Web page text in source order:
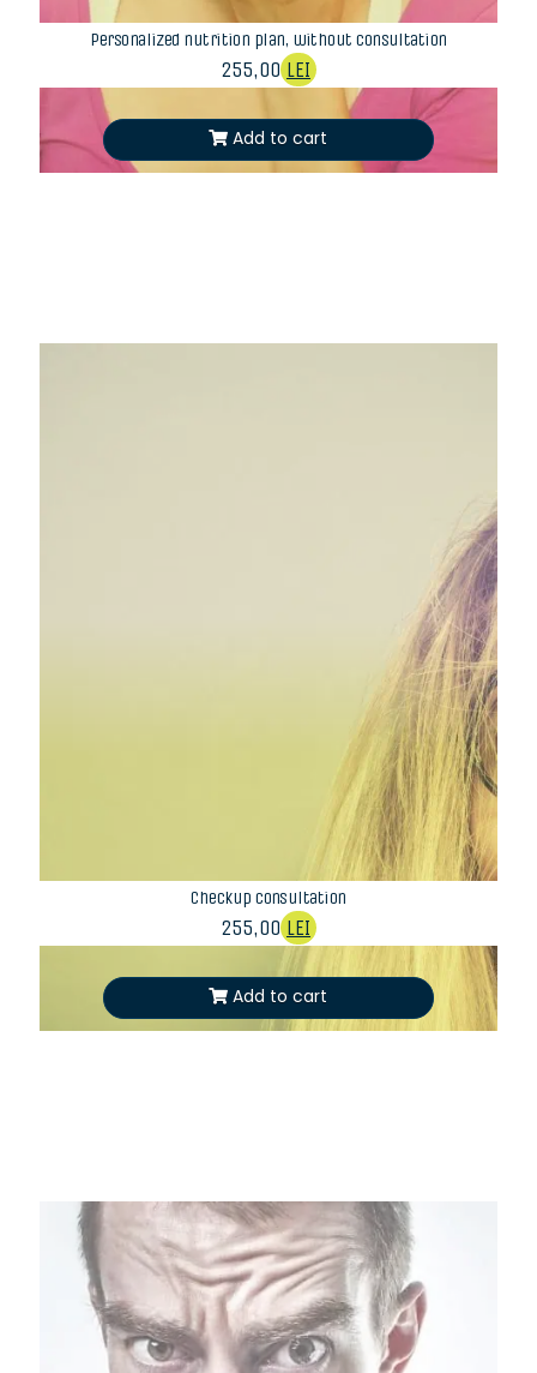
Personalized nutrition plan, without consultation
255,00 LEI
Add to cart
Checkup consultation
255,00 LEI
Add to cart